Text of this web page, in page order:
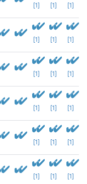
[1] [1] [1]
[1] [1] [1]
[1] [1] [1]
[1] [1] [1]
[1] [1] [1]
[1] [1] [1]